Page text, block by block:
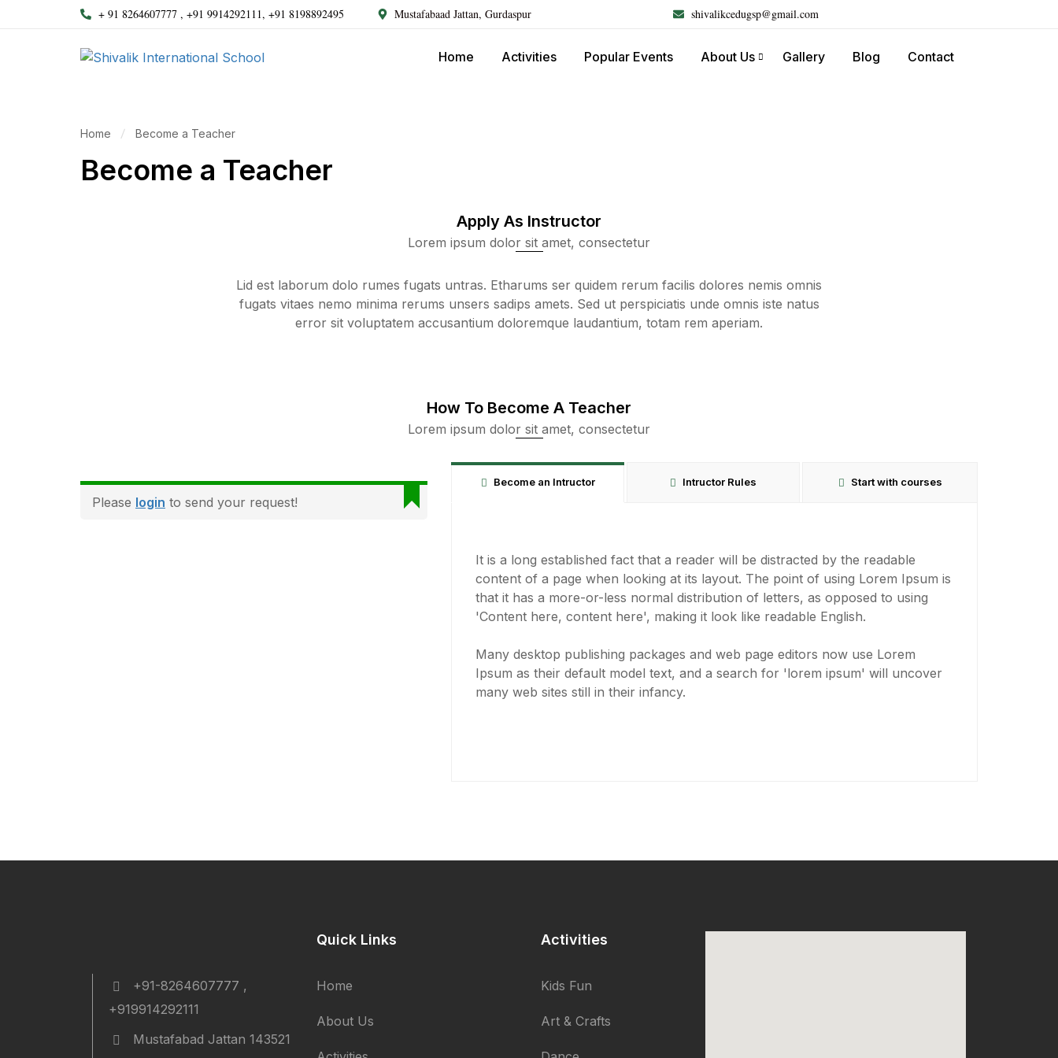
+ 91 8264607777 , +91 9914292111, +91 8198892495 Mustafabaad Jattan, Gurdaspur shivalikcedugsp@gmail.com
Home Activities Popular Events About Us Gallery Blog Contact
Home Become a Teacher
Become a Teacher
Apply As Instructor
Lorem ipsum dolor sit amet, consectetur
Lid est laborum dolo rumes fugats untras. Etharums ser quidem rerum facilis dolores nemis omnis
fugats vitaes nemo minima rerums unsers sadips amets. Sed ut perspiciatis unde omnis iste natus
error sit voluptatem accusantium doloremque laudantium, totam rem aperiam.
How To Become A Teacher
Lorem ipsum dolor sit amet, consectetur
Please login to send your request!
Become an Intructor Intructor Rules Start with courses
It is a long established fact that a reader will be distracted by the readable
content of a page when looking at its layout. The point of using Lorem Ipsum is
that it has a more-or-less normal distribution of letters, as opposed to using
'Content here, content here', making it look like readable English.
Many desktop publishing packages and web page editors now use Lorem
Ipsum as their default model text, and a search for 'lorem ipsum' will uncover
many web sites still in their infancy.
+91-8264607777 ,
+919914292111
Mustafabad Jattan 143521
Quick Links
Home
About Us
Activities
Kids Fun
Art & Crafts